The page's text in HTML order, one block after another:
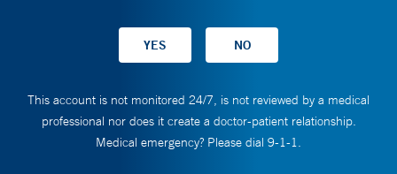
This account is not monitored 24/7, is not reviewed by a medical
professional nor does it create a doctor-patient relationship.
Medical emergency? Please dial 9-1-1.